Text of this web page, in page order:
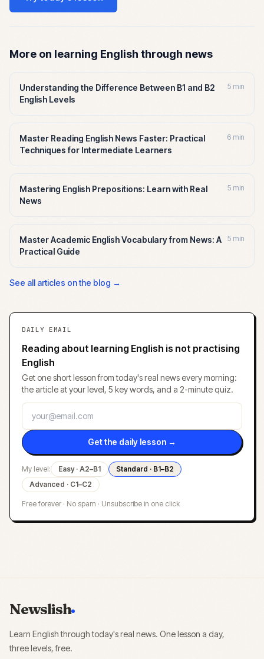
More on learning English through news
Understanding the Difference Between B1 and B2
English Levels
5 min
Master Reading English News Faster: Practical
Techniques for Intermediate Learners
6 min
Mastering English Prepositions: Learn with Real
News
5 min
Master Academic English Vocabulary from News: A
Practical Guide
5 min
See all articles on the blog →
DAILY EMAIL
Reading about learning English is not practising
English
Get one short lesson from today's real news every morning:
the article at your level, 5 key words, and a 2-minute quiz.
Get the daily lesson →
My level: Easy · A2–B1
Standard · B1–B2
Advanced · C1–C2
Free forever · No spam · Unsubscribe in one click
Newslish
Learn English through today's real news. One lesson a day,
three levels, free.